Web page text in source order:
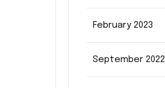
February 2023
September 2022